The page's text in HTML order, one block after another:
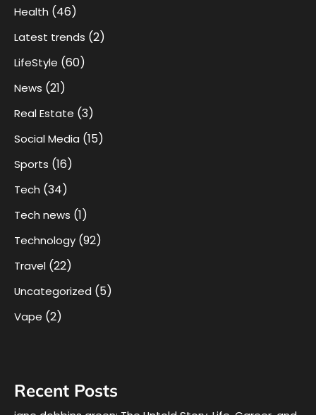
Health (46)
Latest trends (2)
LifeStyle (60)
News (21)
Real Estate (3)
Social Media (15)
Sports (16)
Tech (34)
Tech news (1)
Technology (92)
Travel (22)
Uncategorized (5)
Vape (2)
Recent Posts